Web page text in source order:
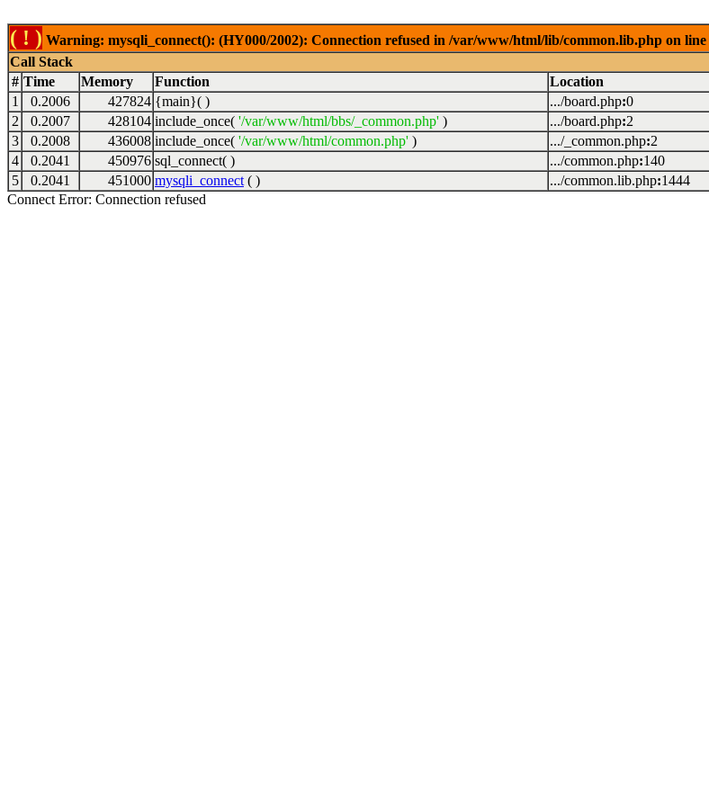
( ! ) Warning: mysqli_connect(): (HY000/2002): Connection refused in /var/www/html/lib/common.lib.php on line
Call Stack
# Time Memory Function
Location
1
0.2006 427824 {main}( ) .../board.php:0
2
0.2007 428104 include_once( '/var/www/html/bbs/_common.php' ) .../board.php:2
3
0.2008 436008 include_once( '/var/www/html/common.php' ) .../_common.php:2
4
0.2041 450976 sql_connect( ) .../common.php:140
5
0.2041 451000 mysqli_connect ( ) .../common.lib.php:1444
Connect Error: Connection refused